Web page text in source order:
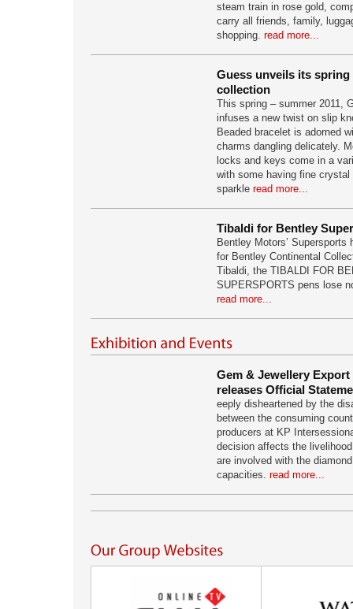
steam train in rose gold,
carry all friends, family,
shopping. read more...
Guess unveils its spring
collection
This spring – summer 2011,
infuses a new twist on slip
Beaded bracelet is adorned
charms dangling delicately.
locks and keys come in a
with some having fine
sparkle read more...
Tibaldi for Bentley
Bentley Motors’ Supersports
for Bentley Continental
Tibaldi, the TIBALDI FOR
SUPERSPORTS pens lose
read more...
Gem & Jewellery
releases Official
eeply disheartened by the
between the consuming
producers at KP
decision affects the
are involved with the
capacities. read more...